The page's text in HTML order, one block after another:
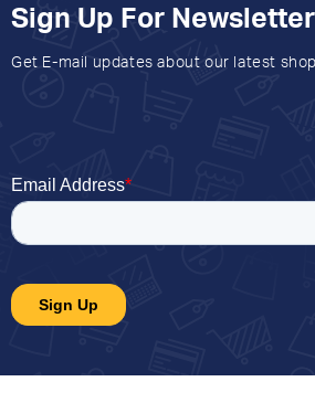
Sign Up For
Get E-mail updates about our latest